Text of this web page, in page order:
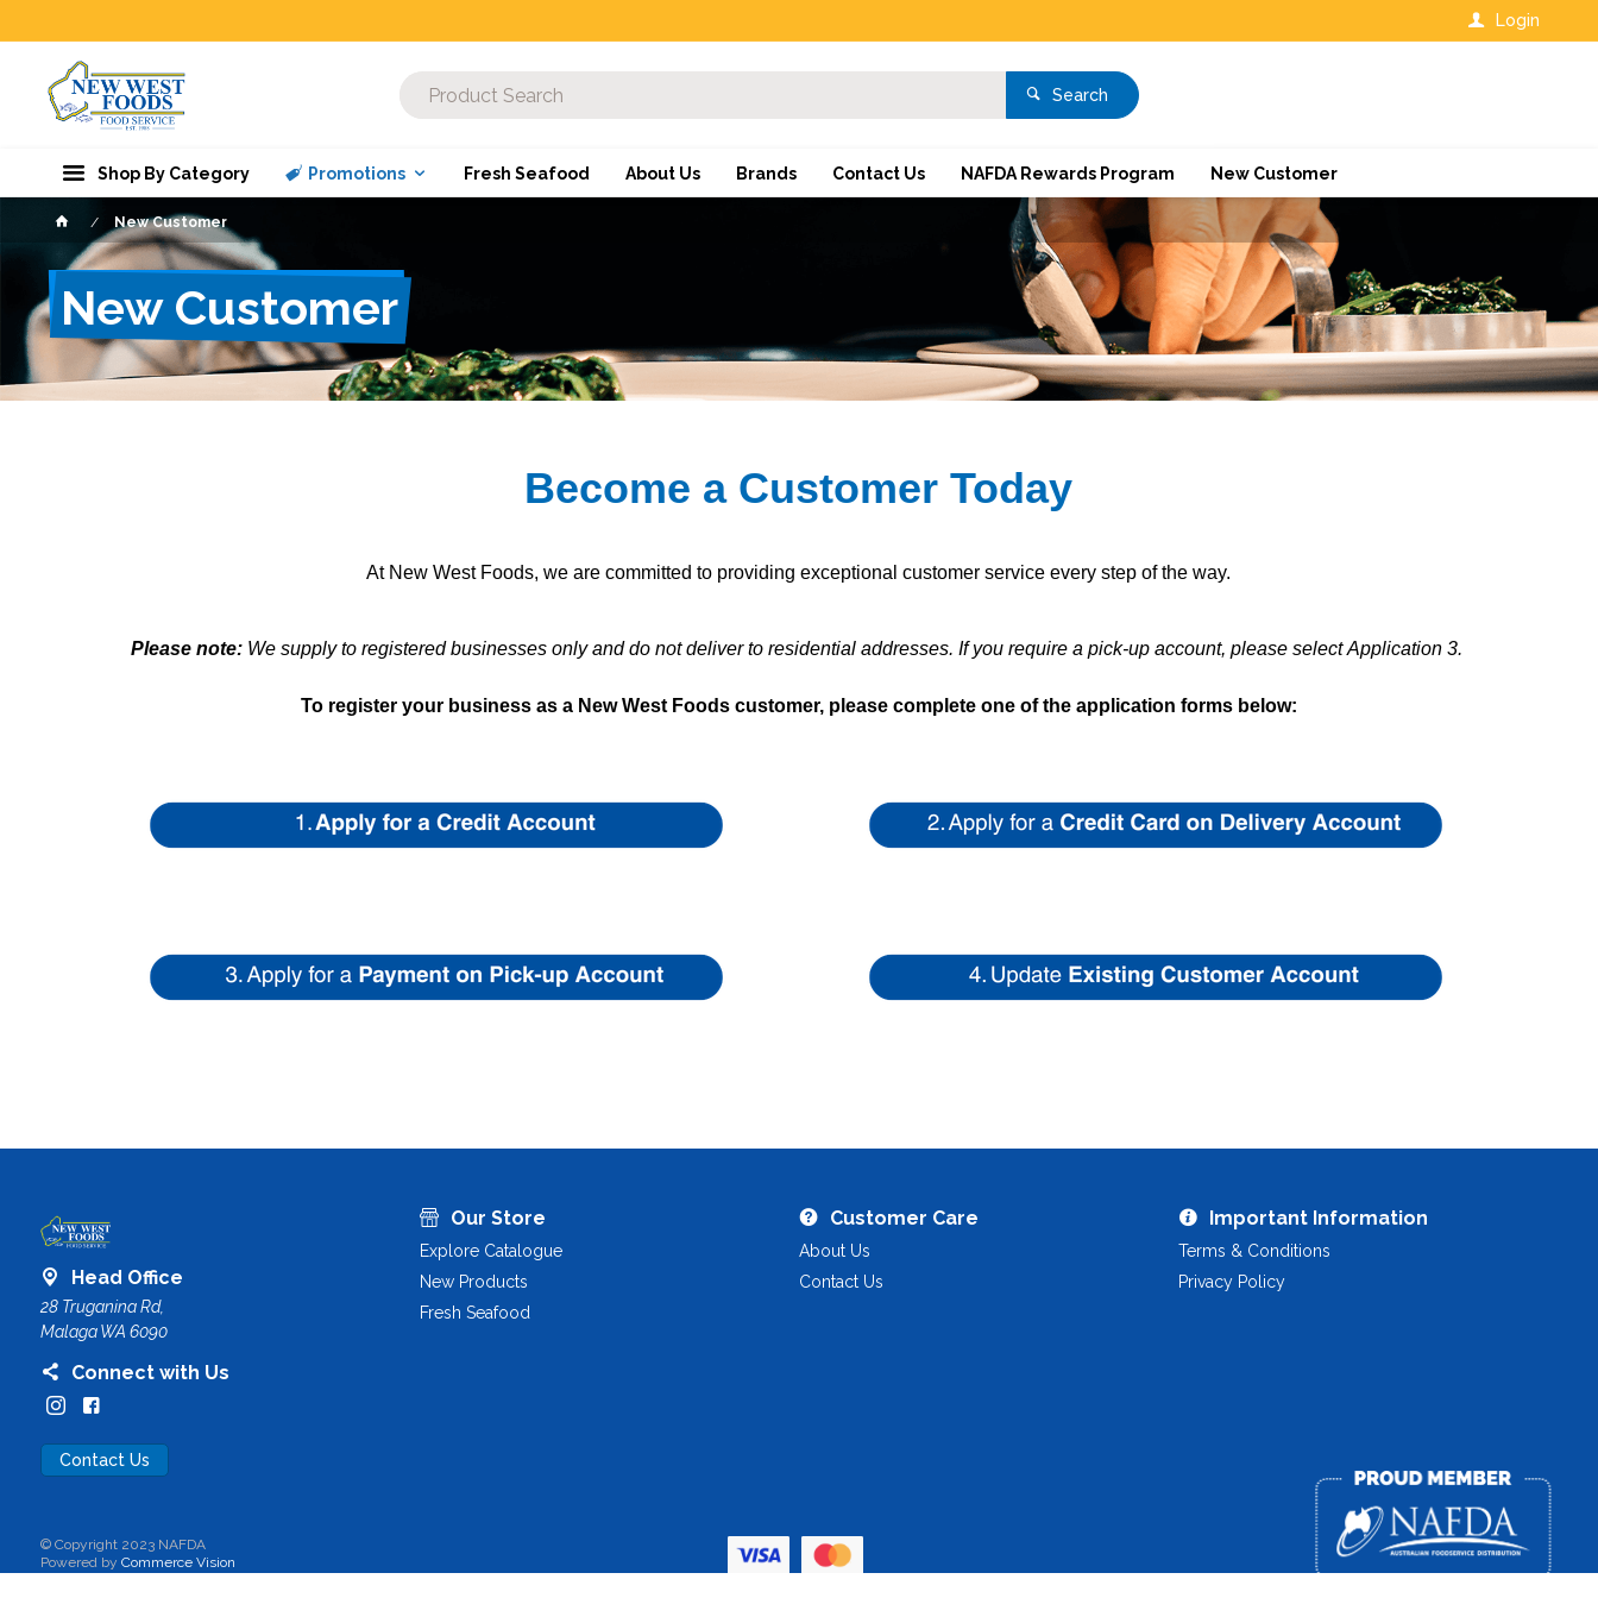
Login
Search
Shop By Category Promotions Fresh Seafood About Us Brands Contact Us NAFDA Rewards Program New Customer
New Customer
New Customer
Become a Customer Today
At New West Foods, we are committed to providing exceptional customer service every step of the way.
Please note:We supply to registered businesses only and do not deliver to residential addresses. If you require a pick-up account, please select Application 3.
To register your business as a New West Foods customer, please complete one of the application forms below:
Head Office
28 Truganina Rd,
Malaga WA 6090
Connect with Us
Contact Us
Our Store
Explore Catalogue
New Products
Fresh Seafood
Customer Care
About Us
Contact Us
Important Information
Terms & Conditions
Privacy Policy
© Copyright 2023 NAFDA
Powered by Commerce Vision